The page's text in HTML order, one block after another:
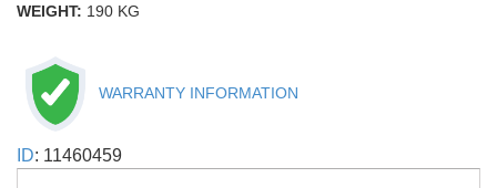
WEIGHT: 190 KG
WARRANTY INFORMATION
ID: 11460459